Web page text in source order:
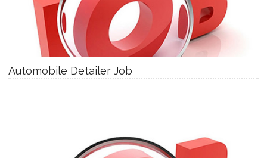
Automobile Detailer Job